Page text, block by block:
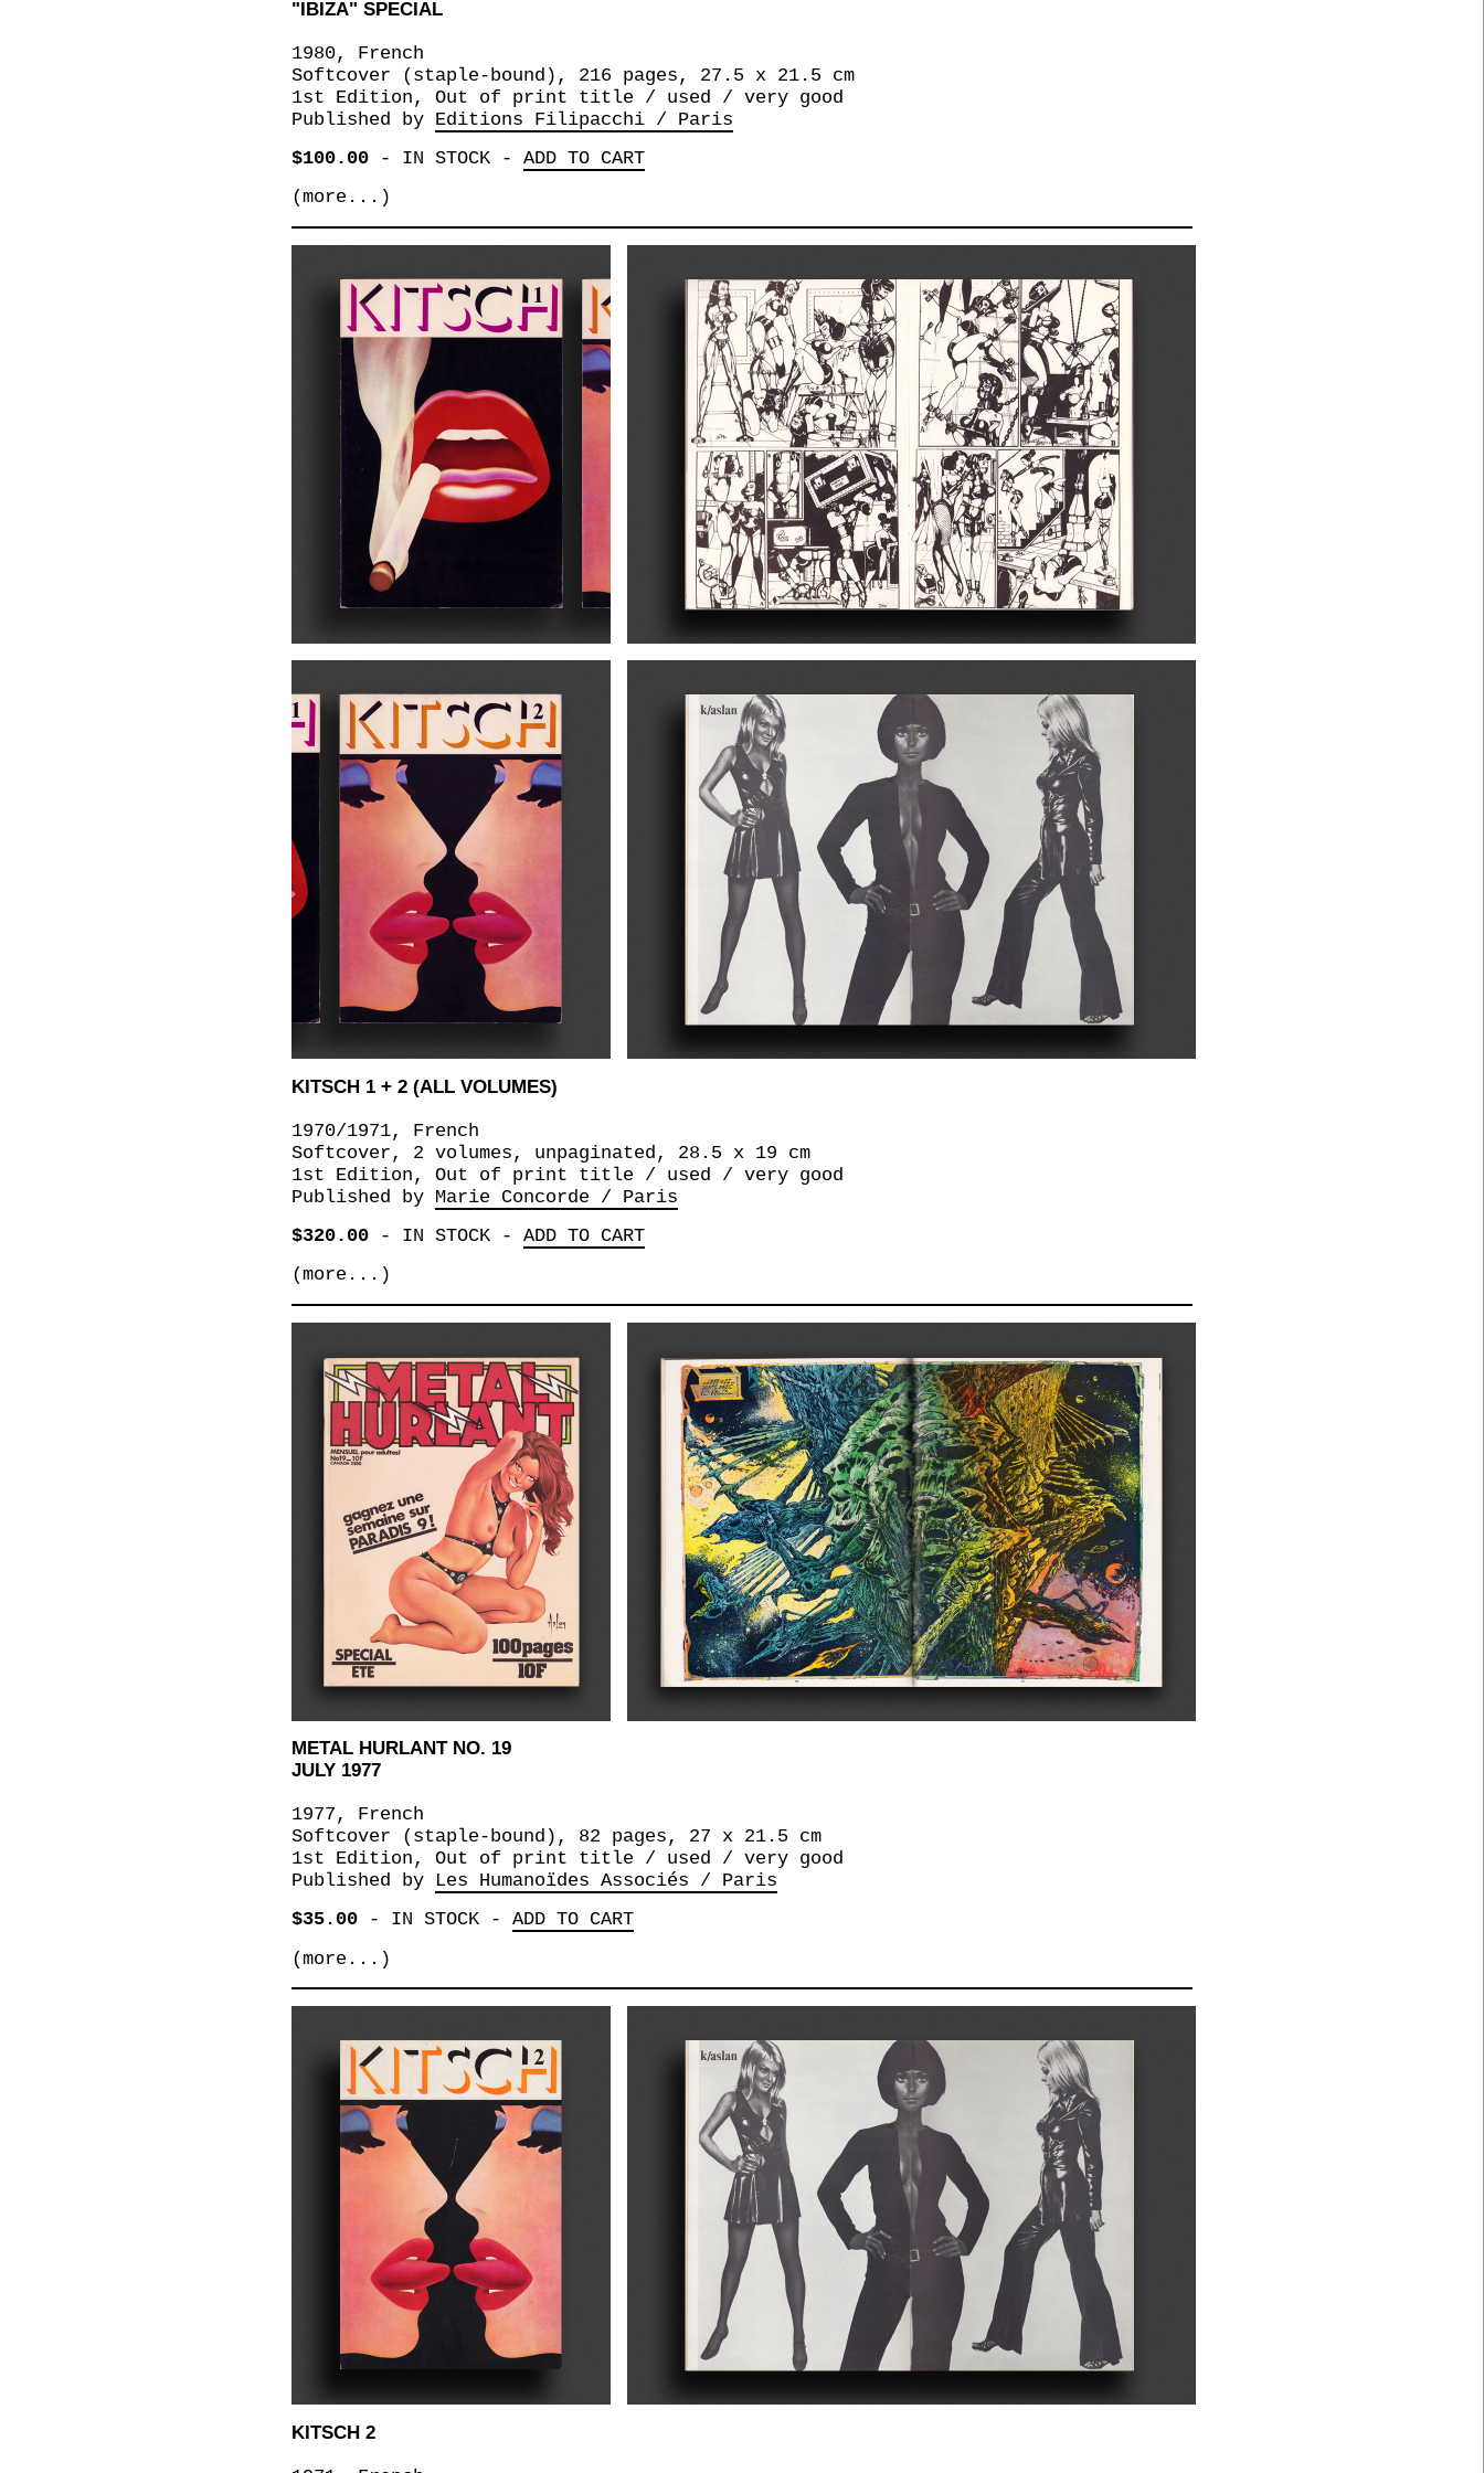
"IBIZA" SPECIAL
1980, French
Softcover (staple-bound), 216 pages, 27.5 x 21.5 cm
1st Edition, Out of print title / used / very good
Published by Editions Filipacchi / Paris
$100.00- IN STOCK- ADD TO CART
(more...)
KITSCH 1 + 2 (ALL VOLUMES)
1970/1971, French
Softcover, 2 volumes, unpaginated, 28.5 x 19 cm
1st Edition, Out of print title / used / very good
Published by Marie Concorde / Paris
$320.00- IN STOCK- ADD TO CART
(more...)
METAL HURLANT NO. 19
JULY 1977
1977, French
Softcover (staple-bound), 82 pages, 27 x 21.5 cm
1st Edition, Out of print title / used / very good
Published by
Les Humanoïdes Associés / Paris
$35.00- IN STOCK- ADD TO CART
(more...)
KITSCH 2